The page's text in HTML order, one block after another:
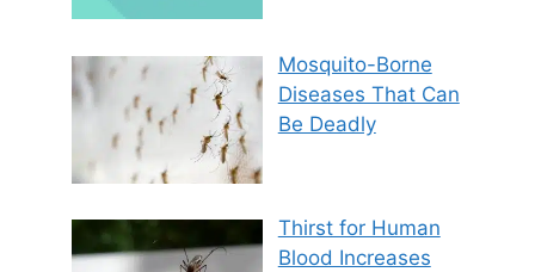
Mosquito-Borne
Diseases That Can
Be Deadly
Thirst for Human
Blood Increases